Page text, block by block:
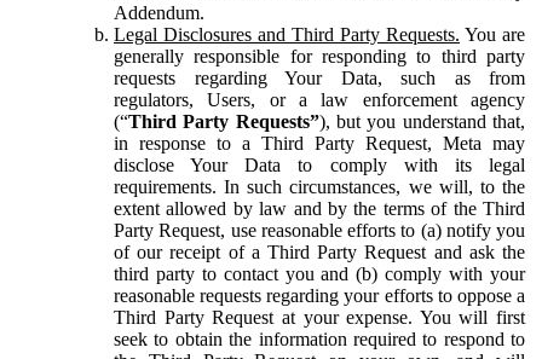
Addendum.
Legal Disclosures and Third Party Requests. You are
generally responsible for responding to third party
requests regarding Your Data, such as from
regulators, Users, or a law enforcement agency
(“Third Party Requests”), but you understand that,
in response to a Third Party Request, Meta may
disclose Your Data to comply with its legal
requirements. In such circumstances, we will, to the
extent allowed by law and by the terms of the Third
Party Request, use reasonable efforts to (a) notify you
of our receipt of a Third Party Request and ask the
third party to contact you and (b) comply with your
reasonable requests regarding your efforts to oppose a
Third Party Request at your expense. You will first
seek to obtain the information required to respond to